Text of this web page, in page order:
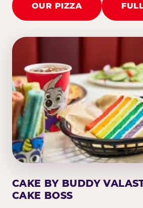
OUR PIZZA
CAKE BY BUDDY
CAKE BOSS